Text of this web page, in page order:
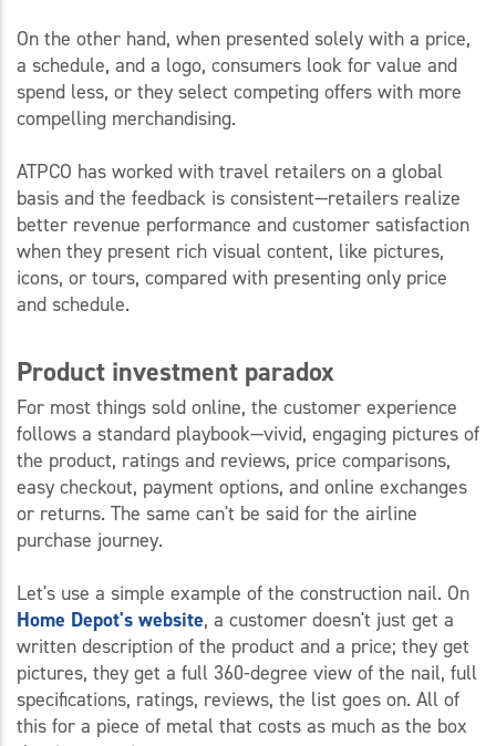
On the other hand, when presented solely with a price,
a schedule, and a logo, consumers look for value and
spend less, or they select competing offers with more
compelling merchandising.
ATPCO has worked with travel retailers on a global
basis and the feedback is consistent—retailers realize
better revenue performance and customer satisfaction
when they present rich visual content, like pictures,
icons, or tours, compared with presenting only price
and schedule.
Product investment paradox
For most things sold online, the customer experience
follows a standard playbook—vivid, engaging pictures of
the product, ratings and reviews, price comparisons,
easy checkout, payment options, and online exchanges
or returns. The same can't be said for the airline
purchase journey.
Let's use a simple example of the construction nail. On
Home Depot's website, a customer doesn't just get a
written description of the product and a price; they get
pictures, they get a full 360-degree view of the nail, full
specifications, ratings, reviews, the list goes on. All of
this for a piece of metal that costs as much as the box